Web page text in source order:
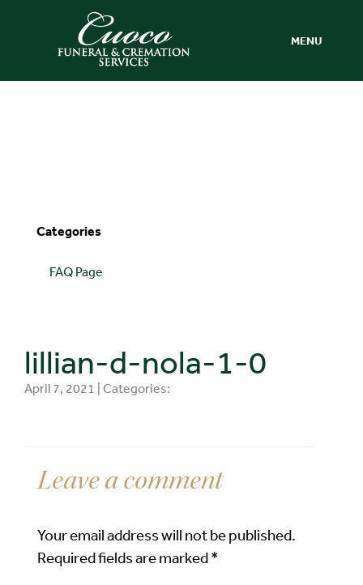
MENU
Categories
FAQ Page
lillian-d-nola-1-0
April 7, 2021 | Categories:
Leave a comment
Your email address will not be published.
Required fields are marked*